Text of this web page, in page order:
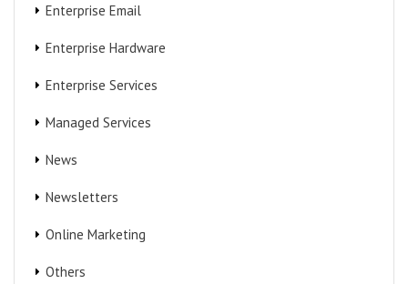
Enterprise Email
Enterprise Hardware
Enterprise Services
Managed Services
News
Newsletters
Online Marketing
Others